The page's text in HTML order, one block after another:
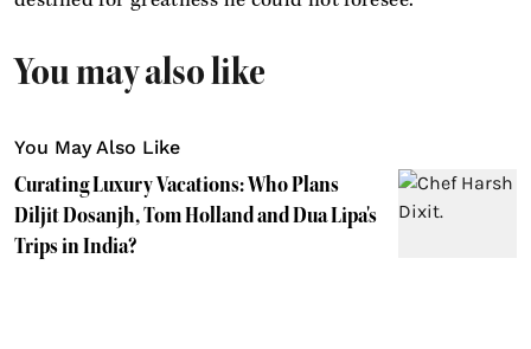
You may also like
You May Also Like
Curating Luxury Vacations: Who Plans
Diljit Dosanjh, Tom Holland and Dua Lipa's
Trips in India?